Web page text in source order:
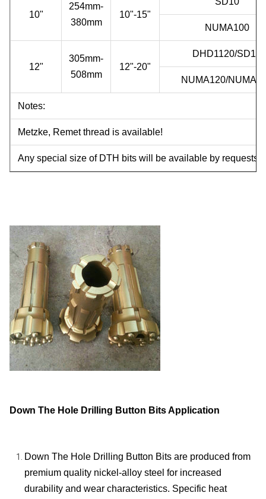
10"
254mm-
380mm
10"-15"
NUMA100
12"
305mm-
508mm
12"-20"
DHD1120/SD12
NUMA120/
Notes:
Metzke, Remet thread is available!
Any special size of DTH bits will be available by requests.
Down The Hole Drilling Button Bits Application
Down The Hole Drilling Button Bits are produced from
premium quality nickel-alloy steel for increased
durability and wear characteristics. Specific heat